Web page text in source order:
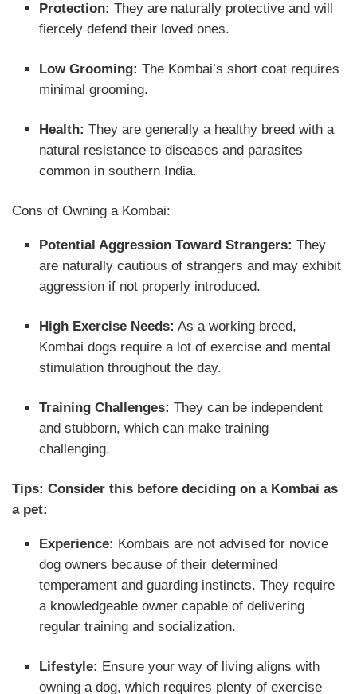
Protection: They are naturally protective and will
fiercely defend their loved ones.
Low Grooming: The Kombai’s short coat requires
minimal grooming.
Health: They are generally a healthy breed with a
natural resistance to diseases and parasites
common in southern India.
Cons of Owning a Kombai:
Potential Aggression Toward Strangers: They
are naturally cautious of strangers and may exhibit
aggression if not properly introduced.
High Exercise Needs: As a working breed,
Kombai dogs require a lot of exercise and mental
stimulation throughout the day.
Training Challenges: They can be independent
and stubborn, which can make training
challenging.
Tips: Consider this before deciding on a Kombai as
a pet:
Experience: Kombais are not advised for novice
dog owners because of their determined
temperament and guarding instincts. They require
a knowledgeable owner capable of delivering
regular training and socialization.
Lifestyle: Ensure your way of living aligns with
owning a dog, which requires plenty of exercise